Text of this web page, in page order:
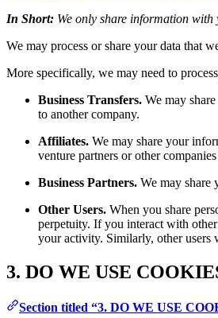
In Short: We only share information
We may process or share your data that
More specifically, we may need to
Business Transfers. We may
to another company.
Affiliates. We may share your
venture partners or other
Business Partners. We may share
Other Users. When you share
perpetuity. If you interact with
your activity. Similarly, other
3. DO WE USE
Section titled “3. DO WE USE